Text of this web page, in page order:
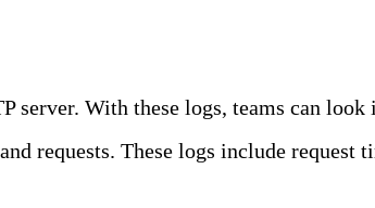
server. With these logs, teams can
requests. These logs include request